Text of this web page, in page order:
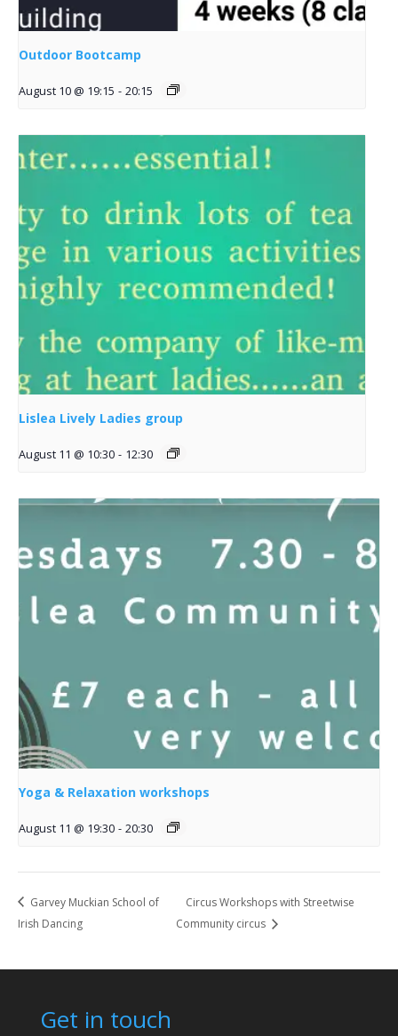
Outdoor Bootcamp
August 10 @ 19:15 - 20:15
Lislea Lively Ladies group
August 11 @ 10:30 - 12:30
Yoga & Relaxation workshops
August 11 @ 19:30 - 20:30
Garvey Muckian School of
Irish Dancing
Circus Workshops with Streetwise
Community circus
Get in touch